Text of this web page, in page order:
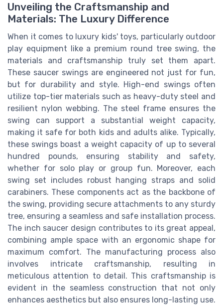
Unveiling the Craftsmanship and
Materials: The Luxury Difference
When it comes to luxury kids' toys, particularly outdoor
play equipment like a premium round tree swing, the
materials and craftsmanship truly set them apart.
These saucer swings are engineered not just for fun,
but for durability and style. High-end swings often
utilize top-tier materials such as heavy-duty steel and
resilient nylon webbing. The steel frame ensures the
swing can support a substantial weight capacity,
making it safe for both kids and adults alike. Typically,
these swings boast a weight capacity of up to several
hundred pounds, ensuring stability and safety,
whether for solo play or group fun. Moreover, each
swing set includes robust hanging straps and solid
carabiners. These components act as the backbone of
the swing, providing secure attachments to any sturdy
tree, ensuring a seamless and safe installation process.
The inch saucer design contributes to its great appeal,
combining ample space with an ergonomic shape for
maximum comfort. The manufacturing process also
involves intricate craftsmanship, resulting in
meticulous attention to detail. This craftsmanship is
evident in the seamless construction that not only
enhances aesthetics but also ensures long-lasting use.